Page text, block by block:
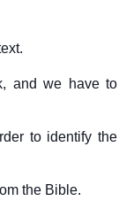
and we have to
to identify the
the Bible.